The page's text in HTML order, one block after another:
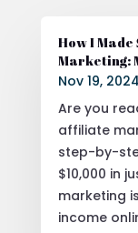
How I
Marketing:
Nov 19, 2024
Are you
affiliate
step-by-
$10,000 in
marketing
income